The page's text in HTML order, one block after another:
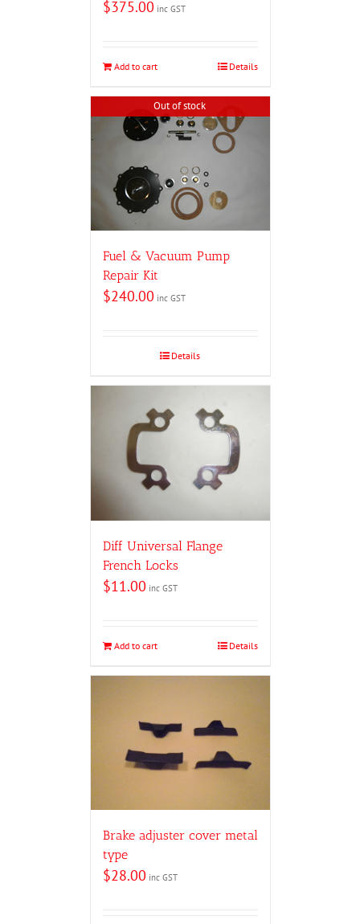
$375.00 inc GST
Add to cart Details
Out of stock
Fuel & Vacuum Pump
Repair Kit
$240.00 inc GST
Details
Diff Universal Flange
French Locks
$11.00 inc GST
Add to cart Details
Brake adjuster cover metal
type
$28.00 inc GST